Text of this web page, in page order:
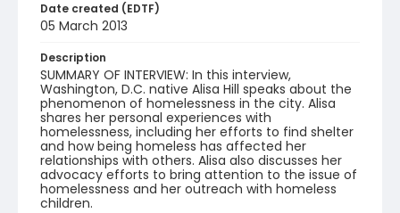
Date created (EDTF)
05 March 2013
Description
SUMMARY OF INTERVIEW: In this interview,
Washington, D.C. native Alisa Hill speaks about the
phenomenon of homelessness in the city. Alisa
shares her personal experiences with
homelessness, including her efforts to find shelter
and how being homeless has affected her
relationships with others. Alisa also discusses her
advocacy efforts to bring attention to the issue of
homelessness and her outreach with homeless
children.